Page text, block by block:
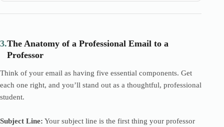
3.The Anatomy of a Professional Email to a
Professor
Think of your email as having five essential components. Get
each one right, and you’ll stand out as a thoughtful, professional
student.
Subject Line: Your subject line is the first thing your professor